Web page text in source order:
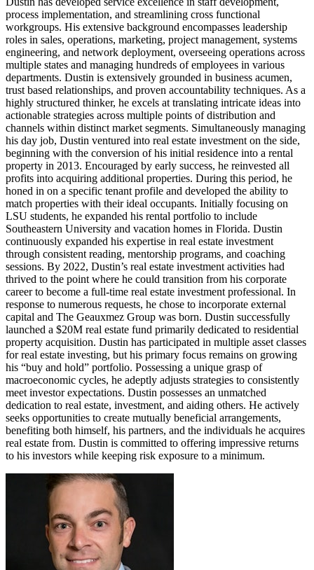
process implementation, and streamlining cross functional
workgroups. His extensive background encompasses leadership
roles in sales, operations, marketing, project management, systems
engineering, and network deployment, overseeing operations across
multiple states and managing hundreds of employees in various
departments. Dustin is extensively grounded in business acumen,
trust based relationships, and proven accountability techniques. As a
highly structured thinker, he excels at translating intricate ideas into
actionable strategies across multiple points of distribution and
channels within distinct market segments. Simultaneously managing
his day job, Dustin ventured into real estate investment on the side,
beginning with the conversion of his initial residence into a rental
property in 2013. Encouraged by early success, he reinvested all
profits into acquiring additional properties. During this period, he
honed in on a specific tenant profile and developed the ability to
match properties with their ideal occupants. Initially focusing on
LSU students, he expanded his rental portfolio to include
Southeastern University and vacation homes in Florida. Dustin
continuously expanded his expertise in real estate investment
through consistent reading, mentorship programs, and coaching
sessions. By 2022, Dustin’s real estate investment activities had
thrived to the point where he could transition from his corporate
career to become a full-time real estate investment professional. In
response to numerous requests, he chose to incorporate external
capital and The Geauxmez Group was born. Dustin successfully
launched a $20M real estate fund primarily dedicated to residential
property acquisition. Dustin has participated in multiple asset classes
for real estate investing, but his primary focus remains on growing
his “buy and hold” portfolio. Possessing a unique grasp of
macroeconomic cycles, he adeptly adjusts strategies to consistently
meet investor expectations. Dustin possesses an unmatched
dedication to real estate, investment, and aiding others. He actively
seeks opportunities to create mutually beneficial arrangements,
benefiting both himself, his partners, and the individuals he acquires
real estate from. Dustin is committed to offering impressive returns
to his investors while keeping risk exposure to a minimum.